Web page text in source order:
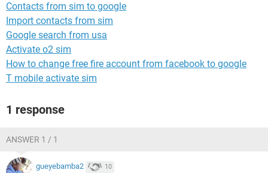
Contacts from sim to google
Import contacts from sim
Google search from usa
Activate o2 sim
How to change free fire account from facebook to google
T mobile activate sim
1 response
ANSWER 1 / 1
gueyebamba2 10